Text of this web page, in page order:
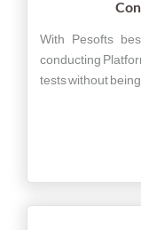
With Pesofts
conducting
tests without